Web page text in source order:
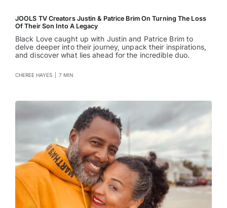
JOOLS TV Creators Justin & Patrice Brim On Turning The Loss
Of Their Son Into A Legacy
Black Love caught up with Justin and Patrice Brim to
delve deeper into their journey, unpack their inspirations,
and discover what lies ahead for the incredible duo.
CHEREE HAYES 7 MIN